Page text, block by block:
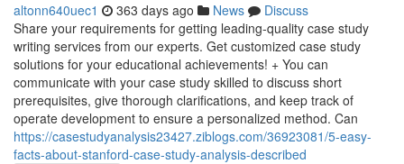
altonn640uec1 363 days ago News
Discuss
Share your requirements for getting leading-quality case study
writing services from our experts. Get customized case study
solutions for your educational achievements! + You can
communicate with your case study skilled to discuss short
prerequisites, give thorough clarifications, and keep track of
operate development to ensure a personalized method. Can
https://casestudyanalysis23427.ziblogs.com/36923081/5-easy-
facts-about-stanford-case-study-analysis-described